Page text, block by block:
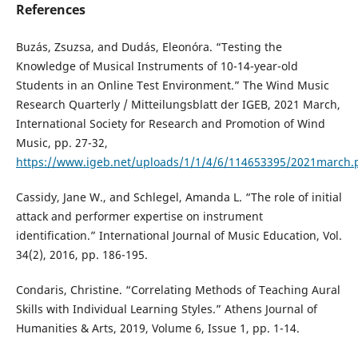
References
Buzás, Zsuzsa, and Dudás, Eleonóra. “Testing the
Knowledge of Musical Instruments of 10-14-year-old
Students in an Online Test Environment.” The Wind Music
Research Quarterly / Mitteilungsblatt der IGEB, 2021 March,
International Society for Research and Promotion of Wind
Music, pp. 27-32,
https://www.igeb.net/uploads/1/1/4/6/114653395/
Cassidy, Jane W., and Schlegel, Amanda L. “The role of initial
attack and performer expertise on instrument
identification.” International Journal of Music Education, Vol.
34(2), 2016, pp. 186-195.
Condaris, Christine. “Correlating Methods of Teaching Aural
Skills with Individual Learning Styles.” Athens Journal of
Humanities & Arts, 2019, Volume 6, Issue 1, pp. 1-14.